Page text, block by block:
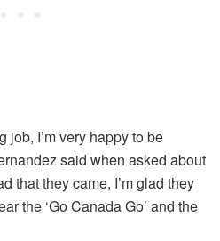
job, I’m very happy to be
said when asked about
that they came, I’m glad they
the ‘Go Canada Go’ and the